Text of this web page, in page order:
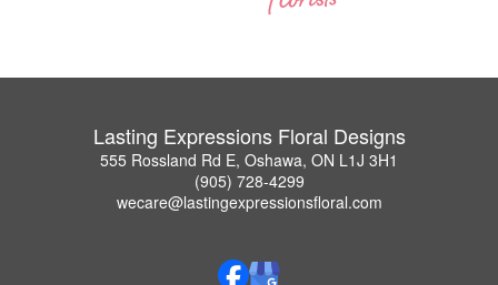
Lasting Expressions Floral Designs
555 Rossland Rd E, Oshawa, ON L1J 3H1
(905) 728-4299
wecare@lastingexpressionsfloral.com